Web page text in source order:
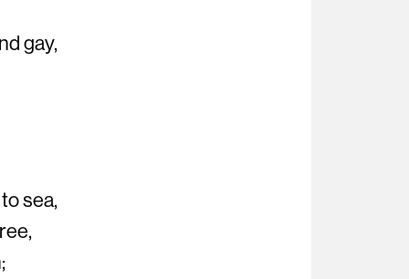
gay,
sea,